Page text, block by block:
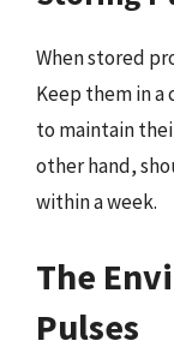
When stored
Keep them in
to maintain
other hand,
within a week.
The
Pulses